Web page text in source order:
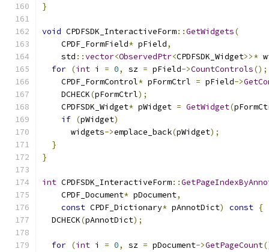
}
void CPDFSDK_InteractiveForm::GetWidgets(
    CPDF_FormField
* pField,
    std
::vector<ObservedPtr<CPDFSDK_Widget>>*
for (int i = 0, sz = pField->CountControls();
    CPDF_FormControl
* pFormCtrl = pField->
    DCHECK
(pFormCtrl);
    CPDFSDK_Widget
* pWidget = GetWidget(
if (pWidget)
      widgets
->emplace_back(pWidget);
}
}
int CPDFSDK_InteractiveForm::
    CPDF_Document
* pDocument,
const CPDF_Dictionary* pAnnotDict) const {
  DCHECK
(pAnnotDict);
for (int i = 0, sz = pDocument->GetPageCount